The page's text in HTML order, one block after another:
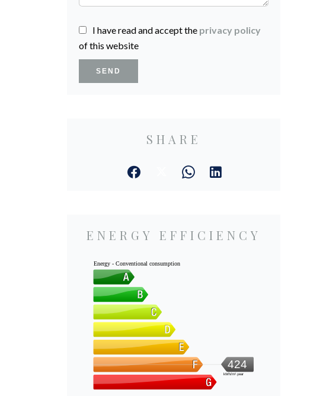
I have read and accept the privacy policy
of this website
SEND
SHARE
ENERGY EFFICIENCY
Energy - Conventional consumption
424
kWh/m².year